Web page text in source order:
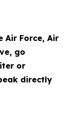
Air Force, Air
go
or
directly